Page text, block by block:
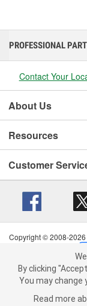
We use cookies on
You may change
more
PROFESSIONAL
Contact Your
About Us
Resources
Customer
Copyright © 2008-
Terms of
California
By clicking
You may change
Read more